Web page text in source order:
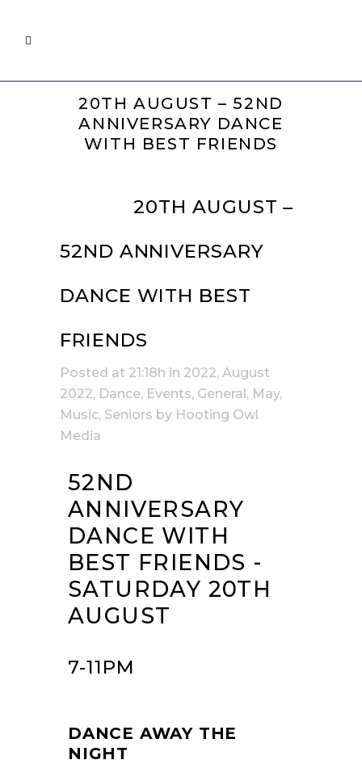
20TH AUGUST – 52ND
ANNIVERSARY DANCE
WITH BEST FRIENDS
20TH AUGUST –
52ND ANNIVERSARY
DANCE WITH BEST
FRIENDS
Posted at 21:18h in 2022, August
2022, Dance, Events, General, May,
Music, Seniors by Hooting Owl
Media
52ND
ANNIVERSARY
DANCE WITH
BEST FRIENDS -
SATURDAY 20TH
AUGUST
7-11PM
DANCE AWAY THE
NIGHT